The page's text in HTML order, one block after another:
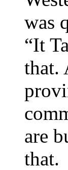
was
“It
that.
are
that.